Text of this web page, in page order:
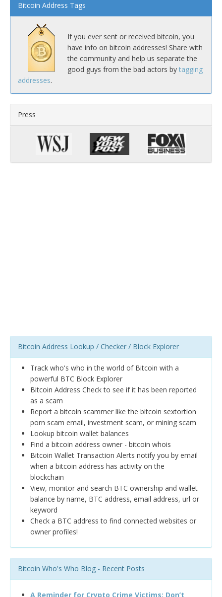
Bitcoin Address Tags
If you ever sent or received bitcoin, you
have info on bitcoin addresses! Share with
the community and help us separate the
good guys from the bad actors by tagging
addresses.
Press
Bitcoin Address Lookup / Checker / Block Explorer
Track who's who in the world of Bitcoin with a
powerful BTC Block Explorer
Bitcoin Address Check to see if it has been reported
as a scam
Report a bitcoin scammer like the bitcoin sextortion
porn scam email, investment scam, or mining scam
Lookup bitcoin wallet balances
Find a bitcoin address owner - bitcoin whois
Bitcoin Wallet Transaction Alerts notify you by email
when a bitcoin address has activity on the
blockchain
View, monitor and search BTC ownership and wallet
balance by name, BTC address, email address, url or
keyword
Check a BTC address to find connected websites or
owner profiles!
Bitcoin Who's Who Blog - Recent Posts
A Reminder for Crypto Crime Victims: Don’t